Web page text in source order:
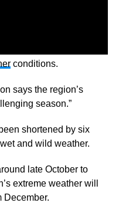
conditions.
says the region’s
season.”
shortened by six
and wild weather.
late October to
extreme weather will
December.